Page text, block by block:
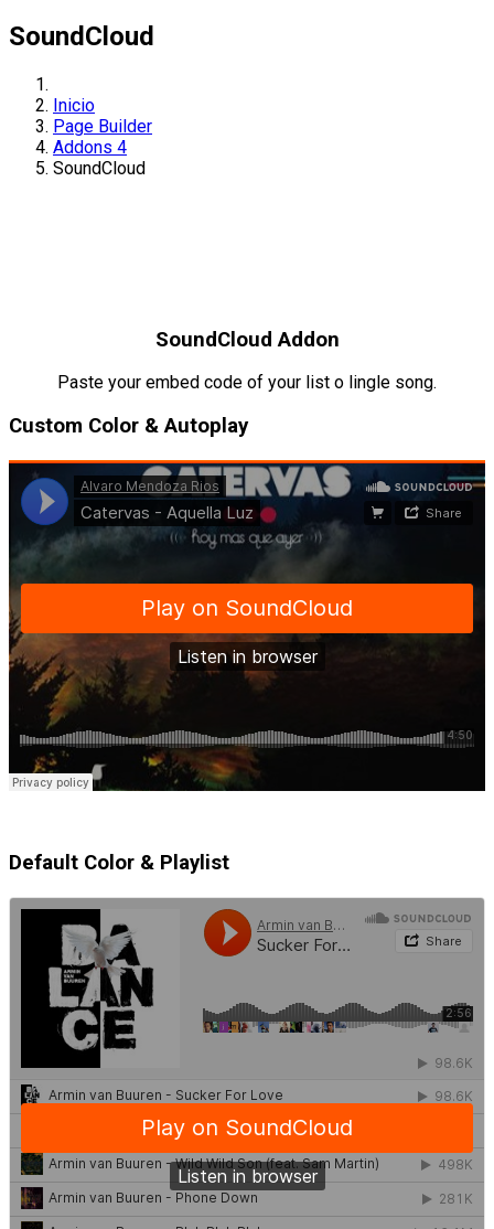
SoundCloud
Inicio
Page Builder
Addons 4
SoundCloud
SoundCloud Addon
Paste your embed code of your list o lingle song.
Custom Color & Autoplay
Default Color & Playlist